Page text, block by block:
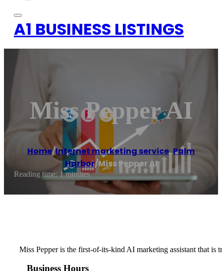
A1 BUSINESS LISTINGS
Miss Pepper AI
Home/Internet marketing service,Palm
Harbor/Miss Pepper AI
Reading time: 1 minutes
Miss Pepper is the first-of-its-kind AI marketing assistant that
Business Hours